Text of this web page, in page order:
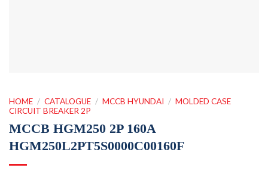
HOME / CATALOGUE / MCCB HYUNDAI / MOLDED CASE
CIRCUIT BREAKER 2P
MCCB HGM250 2P 160A
HGM250L2PT5S0000C00160F